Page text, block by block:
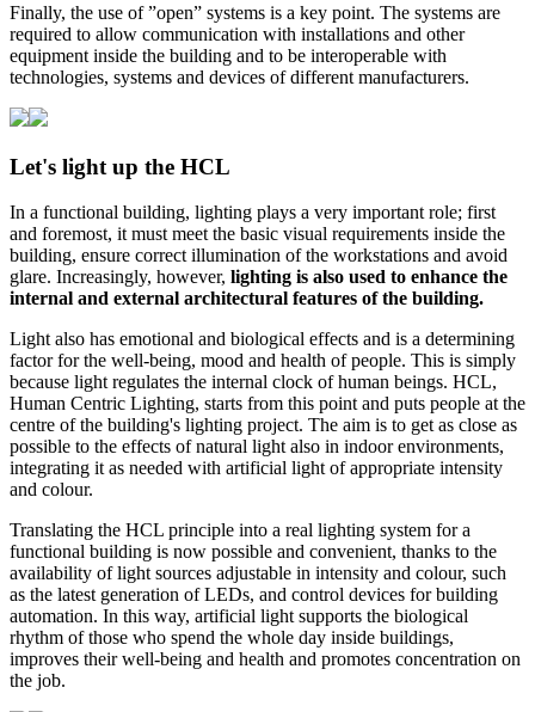
Finally, the use of ”open” systems is a key point. The systems are
required to allow communication with installations and other
equipment inside the building and to be interoperable with
technologies, systems and devices of different manufacturers.
Let's light up the HCL
In a functional building, lighting plays a very important role; first
and foremost, it must meet the basic visual requirements inside the
building, ensure correct illumination of the workstations and avoid
glare. Increasingly, however, lighting is also used to enhance the
internal and external architectural features of the building.
Light also has emotional and biological effects and is a determining
factor for the well-being, mood and health of people. This is simply
because light regulates the internal clock of human beings. HCL,
Human Centric Lighting, starts from this point and puts people at the
centre of the building's lighting project. The aim is to get as close as
possible to the effects of natural light also in indoor environments,
integrating it as needed with artificial light of appropriate intensity
and colour.
Translating the HCL principle into a real lighting system for a
functional building is now possible and convenient, thanks to the
availability of light sources adjustable in intensity and colour, such
as the latest generation of LEDs, and control devices for building
automation. In this way, artificial light supports the biological
rhythm of those who spend the whole day inside buildings,
improves their well-being and health and promotes concentration on
the job.